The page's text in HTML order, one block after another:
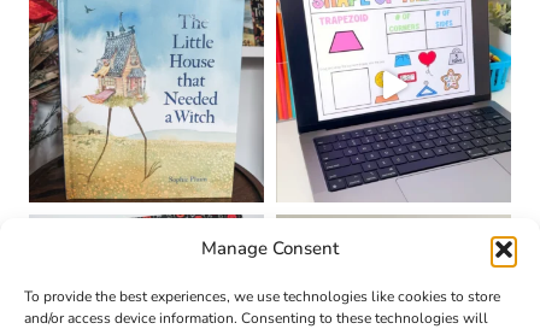
Manage Consent
To provide the best experiences, we use technologies like cookies to store
and/or access device information. Consenting to these technologies will